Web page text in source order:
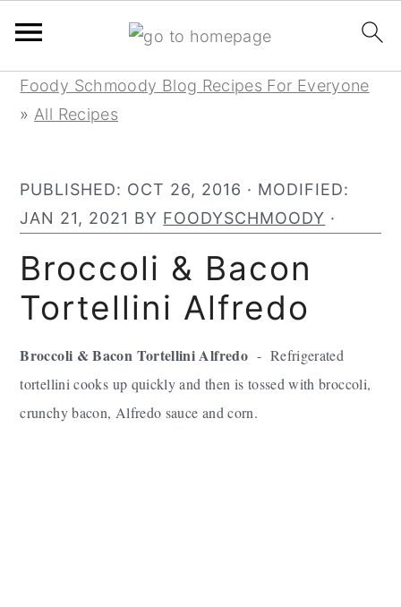
Skip
Skip
SkipFoody Schmoody Blog Recipes For Everyone
» All Recipes
PUBLISHED: OCT 26, 2016 · MODIFIED:
JAN 21, 2021 BY FOODYSCHMOODY ·
Broccoli & Bacon
Tortellini Alfredo
Broccoli & Bacon Tortellini Alfredo - Refrigerated
tortellini cooks up quickly and then is tossed with broccoli,
crunchy bacon, Alfredo sauce and corn.